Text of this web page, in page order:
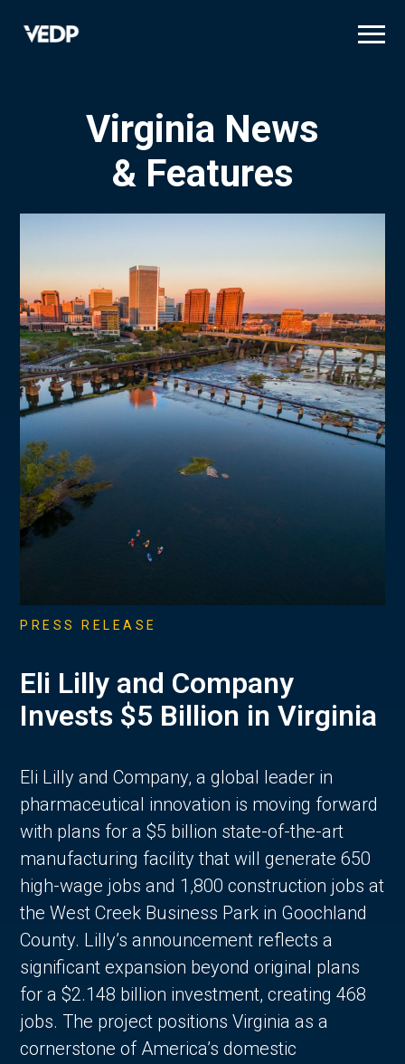
Virginia News
& Features
PRESS RELEASE
Eli Lilly and Company
Invests $5 Billion in Virginia
Eli Lilly and Company, a global leader in
pharmaceutical innovation is moving forward
with plans for a $5 billion state-of-the-art
manufacturing facility that will generate 650
high-wage jobs and 1,800 construction jobs at
the West Creek Business Park in Goochland
County. Lilly’s announcement reflects a
significant expansion beyond original plans
for a $2.148 billion investment, creating 468
jobs. The project positions Virginia as a
cornerstone of America’s domestic